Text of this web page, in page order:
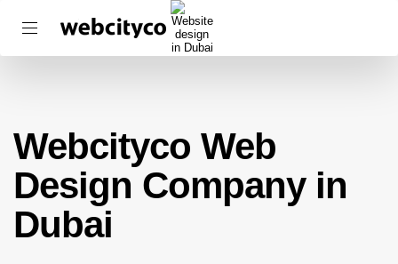
Webcityco Web
Design Company in
Dubai